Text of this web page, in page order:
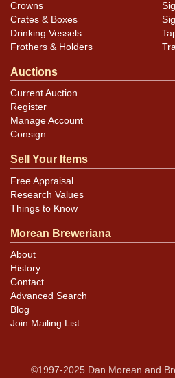
Crowns
Crates & Boxes
Drinking Vessels
Frothers & Holders
Auctions
Current Auction
Register
Manage Account
Consign
Sell Your Items
Free Appraisal
Research Values
Things to Know
Morean Breweriana
About
History
Contact
Advanced Search
Blog
Join Mailing List
©1997-2025 Dan Morean and